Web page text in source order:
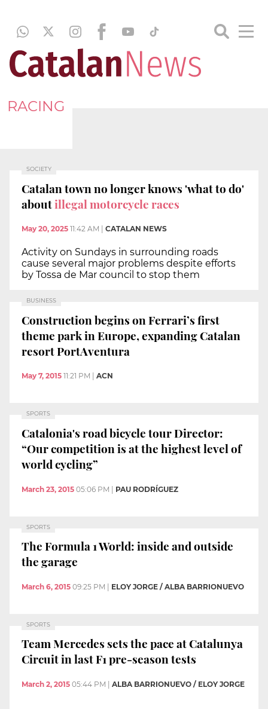
RACING
SOCIETY
Catalan town no longer knows 'what to do'
aboutillegal motorcycle races
May 20, 2025 11:42 AM CATALAN NEWS
Activity on Sundays in surrounding roads
cause several major problems despite efforts
by Tossa de Mar council to stop them
BUSINESS
Construction begins on Ferrari’s first
theme park in Europe, expanding Catalan
resort PortAventura
May 7, 2015 11:21 PM ACN
SPORTS
Catalonia's road bicycle tour Director:
“Our competition is at the highest level of
world cycling”
March 23, 2015 05:06 PM | PAU RODRÍGUEZ
SPORTS
The Formula 1 World: inside and outside
the garage
March 6, 2015 09:25 PM ELOY JORGE / ALBA BARRIONUEVO
SPORTS
Team Mercedes sets the pace at Catalunya
Circuit in last F1 pre-season tests
March 2, 2015 05:44 PM ALBA BARRIONUEVO / ELOY JORGE